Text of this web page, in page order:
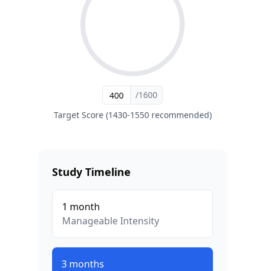
/1600
Target Score (1430-1550 recommended)
Study Timeline
1 month
ManageableIntensity
3 months